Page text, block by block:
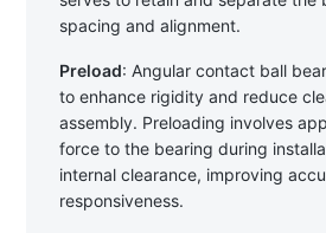
spacing and alignment.
Preload: Angular contact ball
to enhance rigidity and reduce
assembly. Preloading involves
force to the bearing during
internal clearance, improving
responsiveness.